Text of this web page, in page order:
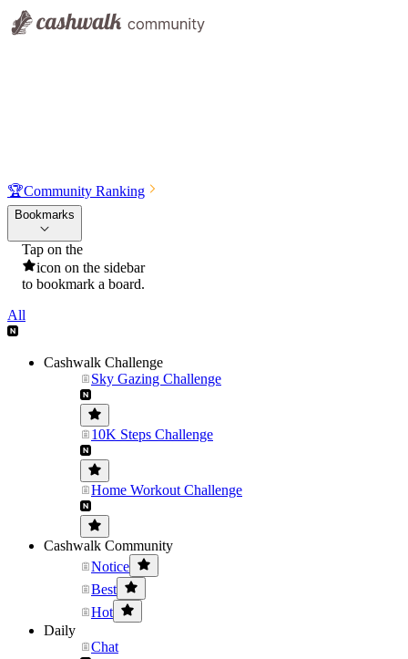
🏆Community Ranking
Bookmarks
Tap on the
icon on the sidebar
to bookmark a board.
All
Cashwalk Challenge
Sky Gazing Challenge
10K Steps Challenge
Home Workout Challenge
Cashwalk Community
Notice
Best
Hot
Daily
Chat